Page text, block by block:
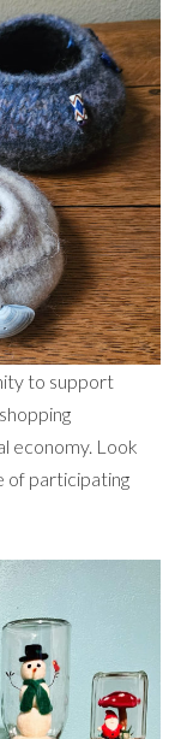
to support
economy. Look
of participating